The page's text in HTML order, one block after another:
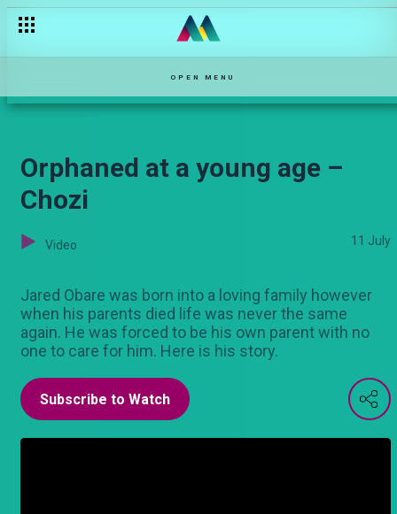
OPEN MENU
Orphaned at a young age –
Chozi
Video 11 July
Jared Obare was born into a loving family however
when his parents died life was never the same
again. He was forced to be his own parent with no
one to care for him. Here is his story.
Subscribe to Watch
Music holds them together – Sol Family